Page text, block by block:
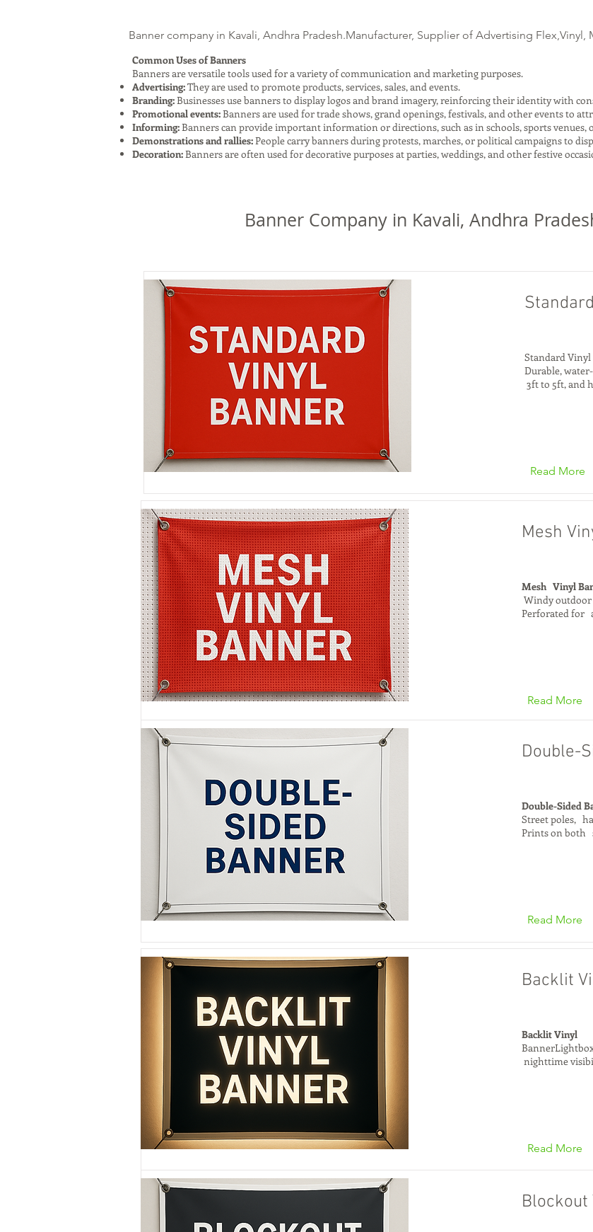
Banner company in Kavali, Andhra Pradesh.Manufacturer, Supplier of Advertising Flex,Vinyl,
Common Uses of Banners
Banners are versatile tools used for a variety of communication and marketing purposes.
Advertising:They are used to promote products, services, sales, and events.
Branding:Businesses use banners to display logos and brand imagery, reinforcing their identity with
Promotional events:Banners are used for trade shows, grand openings, festivals, and other events to
Informing:Banners can provide important information or directions, such as in schools, sports venues,
Demonstrations and rallies:People carry banners during protests, marches, or political campaigns to
Decoration:Banners are often used for decorative purposes at parties, weddings, and other festive
Banner Company in Kavali, Andhra
Standard
Durable,
3ft to 5ft, and
Read More
Mesh
Mesh Vinyl
Windy outdoor
Perforated for
Read More
Double-
Double-Sided
Street poles,
Prints on both
Read More
Backlit
Backlit Vinyl
nighttime
Read More